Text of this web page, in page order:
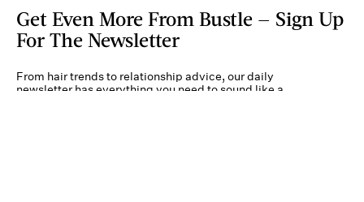
Get Even More From Bustle — Sign Up
For The Newsletter
From hair trends to relationship advice, our daily
newsletter has everything you need to sound like a